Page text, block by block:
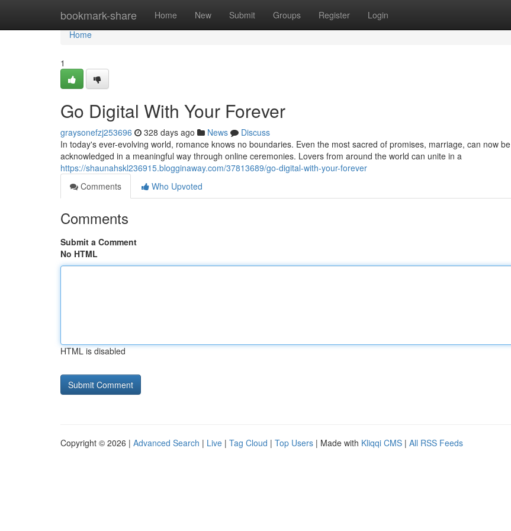
bookmark-share Home New Submit Groups Register Login
Home
Home
1
Go Digital With Your Forever
graysonefzj253696 328 days ago News
Discuss
In today's ever-evolving world, romance knows no boundaries. Even the most sacred of promises, marriage, can now be
acknowledged in a meaningful way through online ceremonies. Lovers from around the world can unite in a
https://shaunahskl236915.blogginaway.com/37813689/go-digital-with-your-forever
Comments
Who Upvoted
Comments
Submit a Comment
No HTML
HTML is disabled
Copyright © 2026 | Advanced Search | Live | Tag Cloud | Top Users | Made with Kliqqi CMS | All RSS Feeds